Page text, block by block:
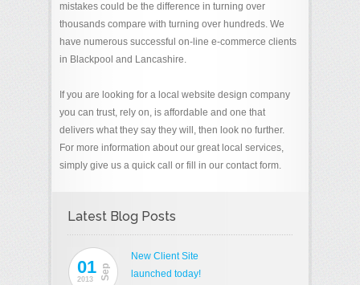
mistakes could be the difference in turning over
thousands compare with turning over hundreds. We
have numerous successful on-line e-commerce clients
in Blackpool and Lancashire.
If you are looking for a local website design company
you can trust, rely on, is affordable and one that
delivers what they say they will, then look no further.
For more information about our great local services,
simply give us a quick call or fill in our contact form.
Latest Blog Posts
01
2013 Sep
New Client Site
launched today!